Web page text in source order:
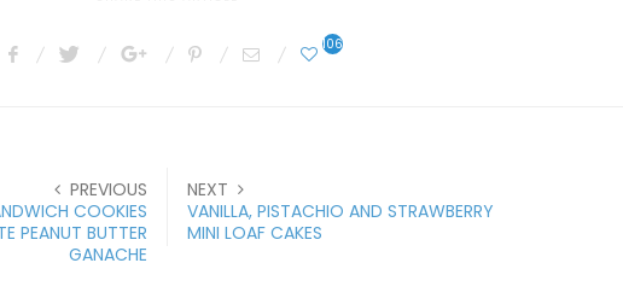
106
PREVIOUS
COOKIES
PEANUT BUTTER
GANACHE
NEXT
VANILLA, PISTACHIO AND STRAWBERRY
MINI LOAF CAKES